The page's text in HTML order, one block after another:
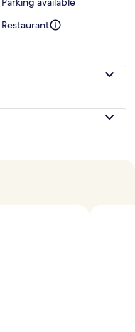
Restaurant